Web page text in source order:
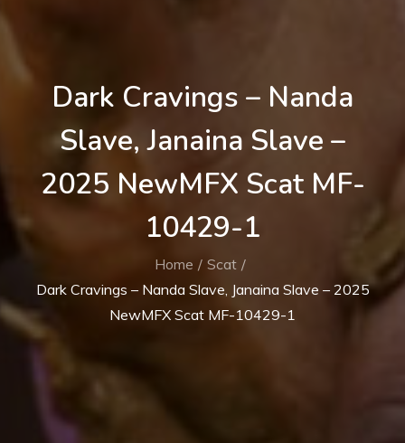
Dark Cravings – Nanda
Slave, Janaina Slave –
2025 NewMFX Scat MF-
10429-1
Home
Scat
Dark Cravings – Nanda Slave, Janaina Slave – 2025
NewMFX Scat MF-10429-1